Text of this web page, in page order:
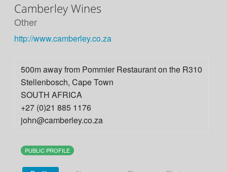
Camberley Wines
Other
http://www.camberley.co.za
500m away from Pommier Restaurant on the R310
Stellenbosch, Cape Town
SOUTH AFRICA
+27 (0)21 885 1176
john@camberley.co.za
PUBLIC PROFILE